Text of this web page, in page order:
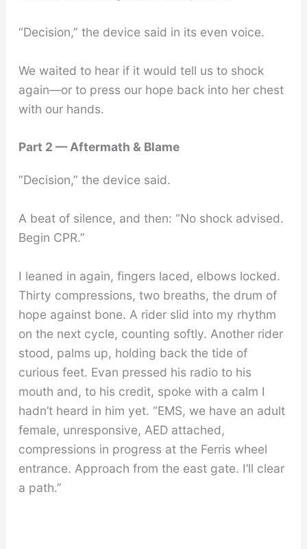
“Decision,” the device said in its even voice.
We waited to hear if it would tell us to shock
again—or to press our hope back into her chest
with our hands.
Part 2 — Aftermath & Blame
“Decision,” the device said.
A beat of silence, and then: “No shock advised.
Begin CPR.”
I leaned in again, fingers laced, elbows locked.
Thirty compressions, two breaths, the drum of
hope against bone. A rider slid into my rhythm
on the next cycle, counting softly. Another rider
stood, palms up, holding back the tide of
curious feet. Evan pressed his radio to his
mouth and, to his credit, spoke with a calm I
hadn’t heard in him yet. “EMS, we have an adult
female, unresponsive, AED attached,
compressions in progress at the Ferris wheel
entrance. Approach from the east gate. I’ll clear
a path.”